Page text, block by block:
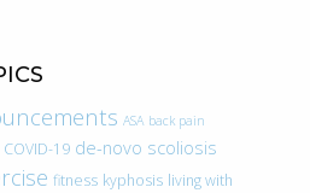
ASA back pain
COVID-19 de-novo scoliosis
fitness kyphosis living with